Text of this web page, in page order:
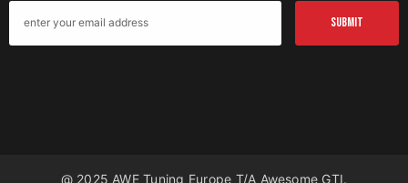
SUBMIT
@ 2025 AWE Tuning Europe T/a Awesome GTI.